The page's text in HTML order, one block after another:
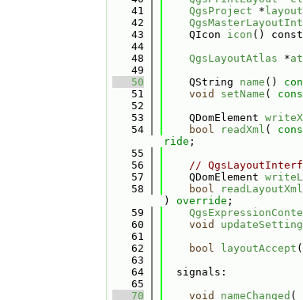
   41
QgsProject *
   42
   43
    QIcon
icon ()
   44
   48
QgsLayoutAtlas *
   49
   50
    QString
name ()
   51
void setName (
   52
   53
    QDomElement
   54
bool readXml (
ride ;
   55
   56
//
   57
    QDomElement
   58
bool readLayoutXml
) override ;
   59
   60
void
   61
   62
bool layoutAccept
   63
   64
  signals:
   65
   70
void nameChanged (